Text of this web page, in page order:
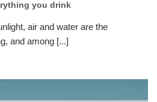
you drink
air and water are the
and among [...]